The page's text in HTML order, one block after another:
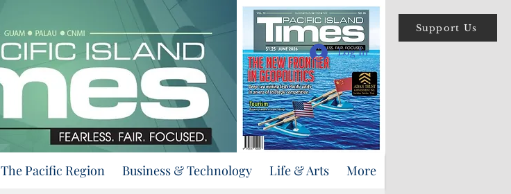
Support Us
Log In
The Pacific Region Business & Technology Life & Arts More